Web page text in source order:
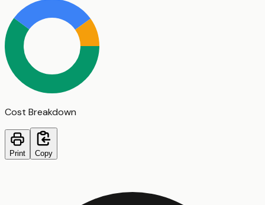
Cost Breakdown
Print Copy